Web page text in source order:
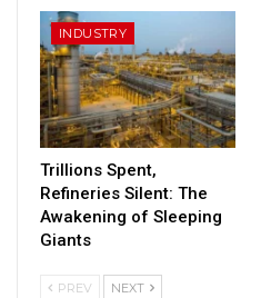
INDUSTRY
Trillions Spent,
Refineries Silent: The
Awakening of Sleeping
Giants
PREV NEXT